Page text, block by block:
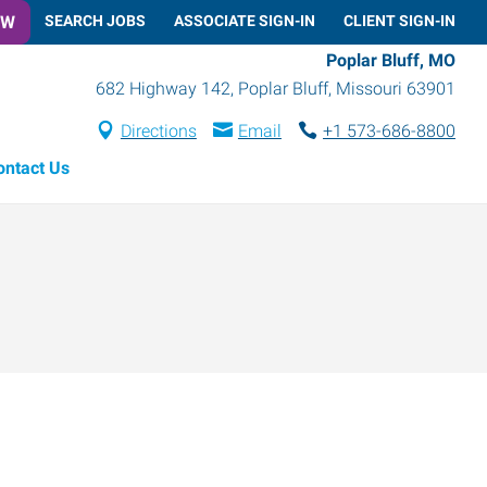
SEARCH JOBS ASSOCIATE SIGN-IN CLIENT SIGN-IN
Poplar Bluff, MO
682 Highway 142, Poplar Bluff, Missouri 63901
Directions Email
+1 573-686-8800
Us